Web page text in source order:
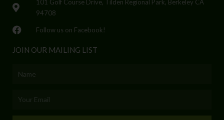
101 Golf Course Drive, Tilden Regional Park, Berkeley CA
94708
Follow us on Facebook!
JOIN OUR MAILING LIST